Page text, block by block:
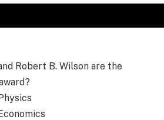
Robert B. Wilson are the